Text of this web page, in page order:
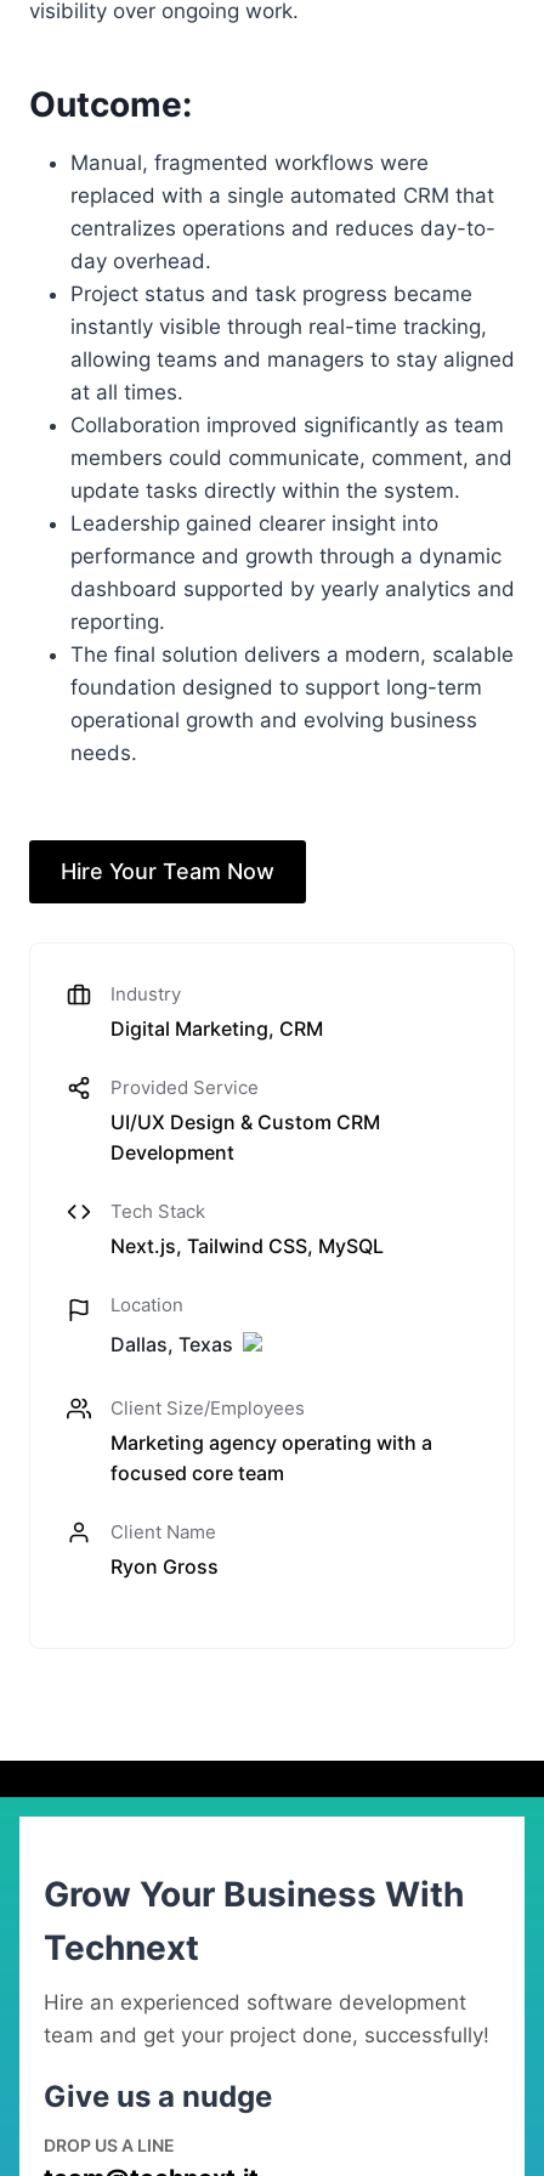
visibility over ongoing work.
Outcome:
Manual, fragmented workflows were
replaced with a single automated CRM that
centralizes operations and reduces day-to-
day overhead.
Project status and task progress became
instantly visible through real-time tracking,
allowing teams and managers to stay aligned
at all times.
Collaboration improved significantly as team
members could communicate, comment, and
update tasks directly within the system.
Leadership gained clearer insight into
performance and growth through a dynamic
dashboard supported by yearly analytics and
reporting.
The final solution delivers a modern, scalable
foundation designed to support long-term
operational growth and evolving business
needs.
Hire Your Team Now
Industry
Digital Marketing, CRM
Provided Service
UI/UX Design & Custom CRM
Development
Tech Stack
Next.js, Tailwind CSS, MySQL
Location
Dallas, Texas
Client Size/Employees
Marketing agency operating with a
focused core team
Client Name
Ryon Gross
Grow Your Business With
Technext
Hire an experienced software development
team and get your project done, successfully!
Give us a nudge
DROP US A LINE